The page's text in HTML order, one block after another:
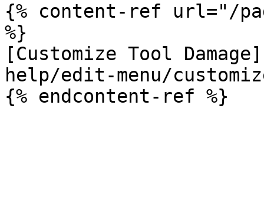
{% content-ref url="/
%}
[Customize Tool
help/edit-menu/